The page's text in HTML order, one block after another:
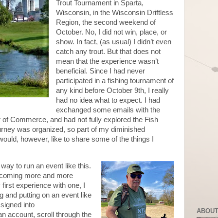
Trout Tournament in Sparta,
Wisconsin, in the Wisconsin Driftless
Region, the second weekend of
October. No, I did not win, place, or
show. In fact, (as usual) I didn’t even
catch any trout. But that does not
mean that the experience wasn’t
beneficial. Since I had never
participated in a fishing tournament of
any kind before October 9th, I really
had no idea what to expect. I had
exchanged some emails with the
Commerce, and had not fully explored the Fish
was organized, so part of my diminished
however, like to share some of the things I
to run an event like this.
more and more
experience with one, I
and putting on an event like
into
account, scroll through the